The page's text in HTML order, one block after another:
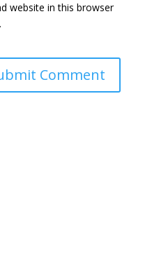
website in this browser